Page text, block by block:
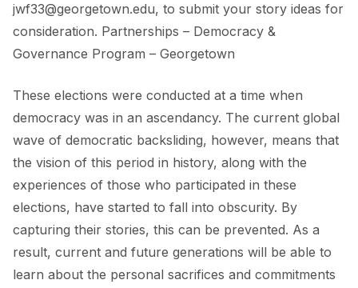
jwf33@georgetown.edu, to submit your story ideas for
consideration. Partnerships – Democracy &
Governance Program – Georgetown
These elections were conducted at a time when
democracy was in an ascendancy. The current global
wave of democratic backsliding, however, means that
the vision of this period in history, along with the
experiences of those who participated in these
elections, have started to fall into obscurity. By
capturing their stories, this can be prevented. As a
result, current and future generations will be able to
learn about the personal sacrifices and commitments